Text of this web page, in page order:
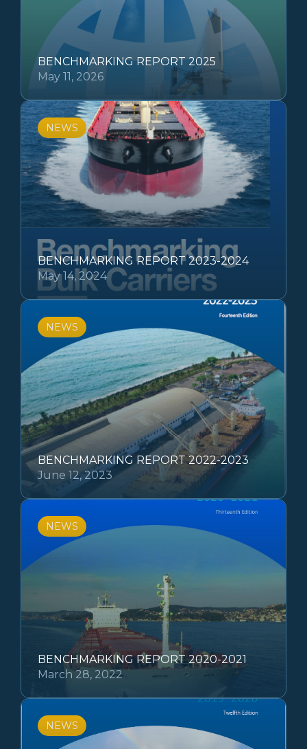
BENCHMARKING REPORT 2025
May 11, 2026
NEWS
BENCHMARKING REPORT 2023-2024
May 14, 2024
NEWS
BENCHMARKING REPORT 2022-2023
June 12, 2023
NEWS
BENCHMARKING REPORT 2020-2021
March 28, 2022
NEWS